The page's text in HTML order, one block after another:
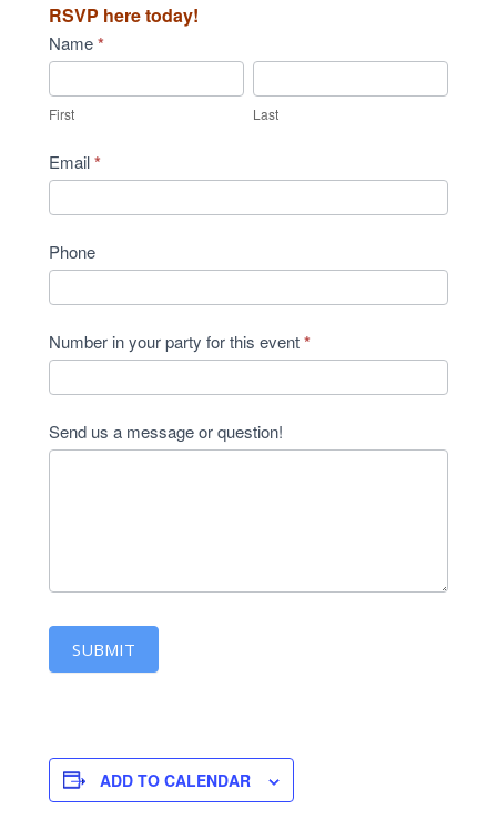
RSVP here today!
Community
Concert
-
Fairfax
Name*
First
First
Last
Last
Email*
Phone
Number in your party for this event*
Send us a message or question!
SUBMIT
ADD TO CALENDAR